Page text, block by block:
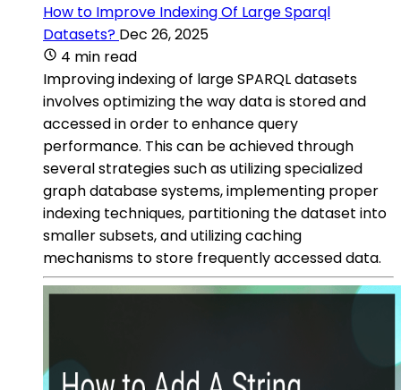
How to Improve Indexing Of Large Sparql
Datasets? Dec 26, 2025
4 min read
Improving indexing of large SPARQL datasets
involves optimizing the way data is stored and
accessed in order to enhance query
performance. This can be achieved through
several strategies such as utilizing specialized
graph database systems, implementing proper
indexing techniques, partitioning the dataset into
smaller subsets, and utilizing caching
mechanisms to store frequently accessed data.